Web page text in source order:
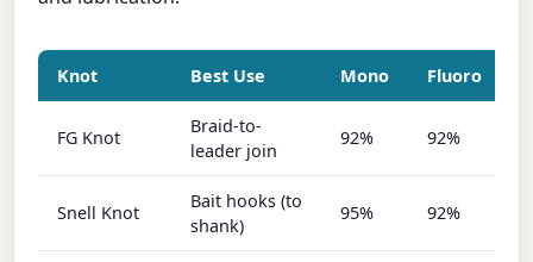
Knot Best Use Mono Fluoro
FG Knot
Braid-to-
leader join
92% 92%
Snell Knot
Bait hooks (to
shank)
95% 92%